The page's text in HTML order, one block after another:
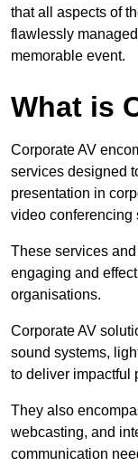
that all aspects of
flawlessly
memorable event.
What is
Corporate AV
services designed
presentation in
video conferencing
These services
engaging and
organisations.
Corporate AV
sound systems,
to deliver impactful
They also
webcasting, and
communication